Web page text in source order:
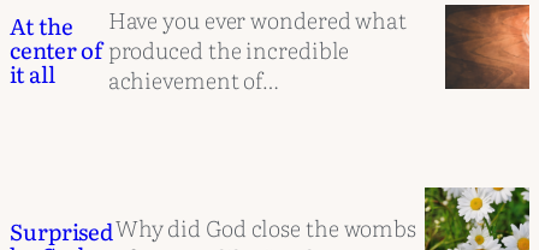
At the
center of
it all
Have you ever wondered what
produced the incredible
achievement of…
SurprisedWhy did God close the wombs